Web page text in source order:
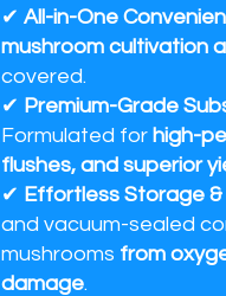
✔ All-in-One
mushroom cultivation
covered.
✔ Premium-Grade
Formulated for high-
flushes, and superior
✔ Effortless Storage
and vacuum-sealed
mushrooms from
damage.